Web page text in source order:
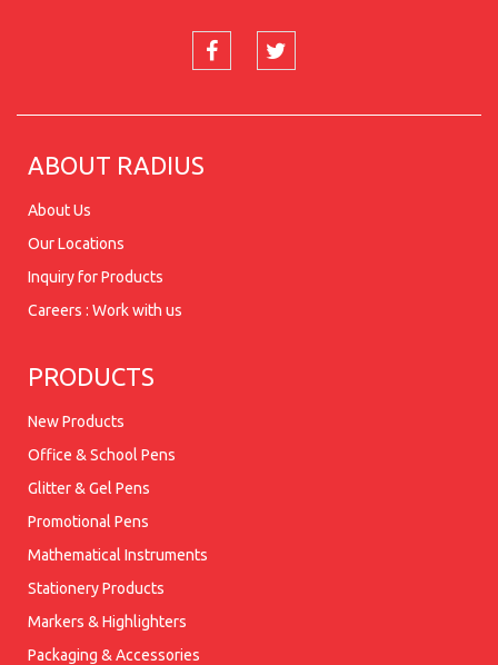
ABOUT RADIUS
About Us
Our Locations
Inquiry for Products
Careers : Work with us
PRODUCTS
New Products
Office & School Pens
Glitter & Gel Pens
Promotional Pens
Mathematical Instruments
Stationery Products
Markers & Highlighters
Packaging & Accessories